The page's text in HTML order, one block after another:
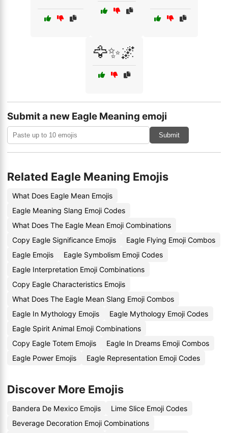
🦅✨🌌
Submit a new Eagle Meaning emoji
Submit
Related Eagle Meaning Emojis
What Does Eagle Mean Emojis
Eagle Meaning Slang Emoji Codes
What Does The Eagle Mean Emoji Combinations
Copy Eagle Significance Emojis
Eagle Flying Emoji Combos
Eagle Emojis
Eagle Symbolism Emoji Codes
Eagle Interpretation Emoji Combinations
Copy Eagle Characteristics Emojis
What Does The Eagle Mean Slang Emoji Combos
Eagle In Mythology Emojis
Eagle Mythology Emoji Codes
Eagle Spirit Animal Emoji Combinations
Copy Eagle Totem Emojis
Eagle In Dreams Emoji Combos
Eagle Power Emojis
Eagle Representation Emoji Codes
Discover More Emojis
Bandera De Mexico Emojis
Lime Slice Emoji Codes
Beverage Decoration Emoji Combinations